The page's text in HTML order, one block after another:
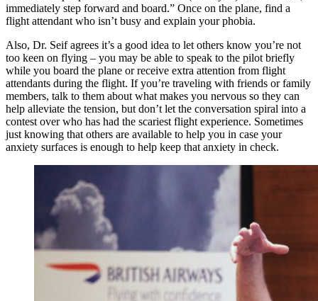
immediately step forward and board.” Once on the plane, find a
flight attendant who isn’t busy and explain your phobia.
Also, Dr. Seif agrees it’s a good idea to let others know you’re not
too keen on flying – you may be able to speak to the pilot briefly
while you board the plane or receive extra attention from flight
attendants during the flight. If you’re traveling with friends or family
members, talk to them about what makes you nervous so they can
help alleviate the tension, but don’t let the conversation spiral into a
contest over who has had the scariest flight experience. Sometimes
just knowing that others are available to help you in case your
anxiety surfaces is enough to help keep that anxiety in check.